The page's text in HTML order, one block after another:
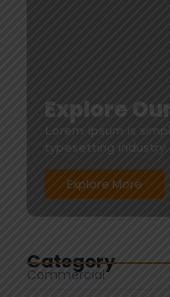
Explore
Lorem Ipsum is
typesetting industry.
Explore More
Category
Commercial